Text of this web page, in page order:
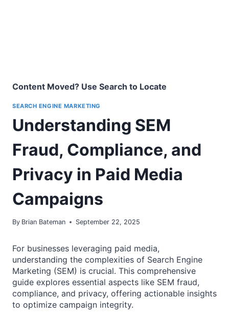
Content Moved? Use Search to Locate
SEARCH ENGINE MARKETING
Understanding SEM
Fraud, Compliance, and
Privacy in Paid Media
Campaigns
By Brian Bateman September 22, 2025
For businesses leveraging paid media,
understanding the complexities of Search Engine
Marketing (SEM) is crucial. This comprehensive
guide explores essential aspects like SEM fraud,
compliance, and privacy, offering actionable insights
to optimize campaign integrity.